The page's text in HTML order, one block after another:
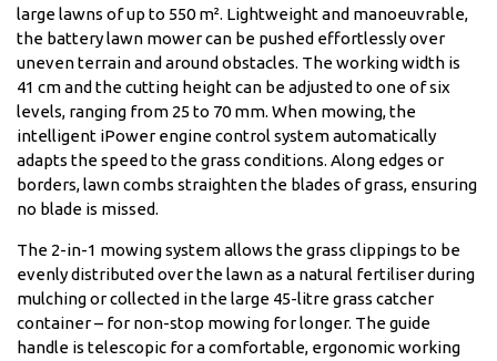
large lawns of up to 550 m². Lightweight and manoeuvrable,
the battery lawn mower can be pushed effortlessly over
uneven terrain and around obstacles. The working width is
41 cm and the cutting height can be adjusted to one of six
levels, ranging from 25 to 70 mm. When mowing, the
intelligent iPower engine control system automatically
adapts the speed to the grass conditions. Along edges or
borders, lawn combs straighten the blades of grass, ensuring
no blade is missed.
The 2-in-1 mowing system allows the grass clippings to be
evenly distributed over the lawn as a natural fertiliser during
mulching or collected in the large 45-litre grass catcher
container – for non-stop mowing for longer. The guide
handle is telescopic for a comfortable, ergonomic working